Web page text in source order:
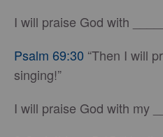
I will praise God with
Psalm 69:30 “Then I will
singing!”
I will praise God with my